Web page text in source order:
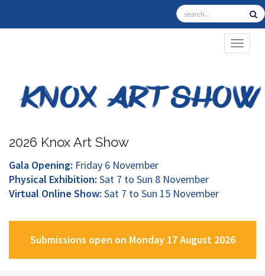
2026 Knox Art Show
Gala Opening: Friday 6 November
Physical Exhibition: Sat 7 to Sun 8 November
Virtual Online Show: Sat 7 to Sun 15 November
Submissions open on Monday 17 August 2026